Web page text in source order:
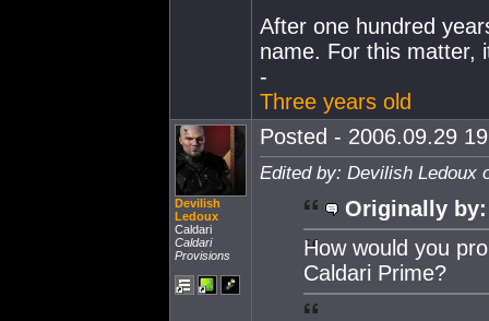
After one hundred
name. For this matter,
-
Three years old
Devilish
Ledoux
Caldari
Caldari
Provisions
Posted - 2006.09.29
Edited by: Devilish Ledoux
Originally by:
How would you
Caldari Prime?